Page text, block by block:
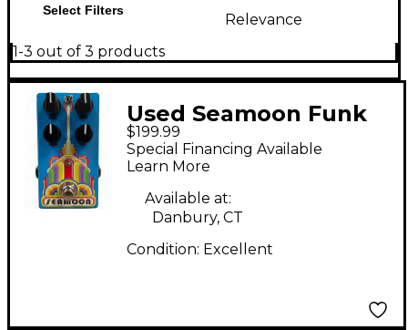
Select Filters
Relevance
1-3 out of 3 products
Used Seamoon Funk
Machine Envelope
Filter Effect Pedal
$199.99
Special Financing Available
Learn More
Available at:
Danbury, CT
Condition: Excellent